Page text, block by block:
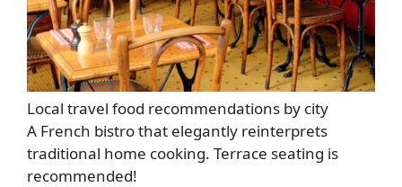
Local travel food recommendations by city
A French bistro that elegantly reinterprets
traditional home cooking. Terrace seating is
recommended!